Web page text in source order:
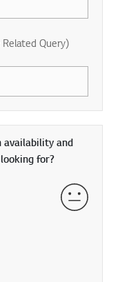
Query)
availability and
for?
Neither